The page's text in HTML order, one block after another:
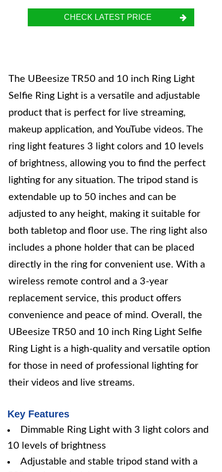
CHECK LATEST PRICE
The UBeesize TR50 and 10 inch Ring Light
Selfie Ring Light is a versatile and adjustable
product that is perfect for live streaming,
makeup application, and YouTube videos. The
ring light features 3 light colors and 10 levels
of brightness, allowing you to find the perfect
lighting for any situation. The tripod stand is
extendable up to 50 inches and can be
adjusted to any height, making it suitable for
both tabletop and floor use. The ring light also
includes a phone holder that can be placed
directly in the ring for convenient use. With a
wireless remote control and a 3-year
replacement service, this product offers
convenience and peace of mind. Overall, the
UBeesize TR50 and 10 inch Ring Light Selfie
Ring Light is a high-quality and versatile option
for those in need of professional lighting for
their videos and live streams.
Key Features
Dimmable Ring Light with 3 light colors and
10 levels of brightness
Adjustable and stable tripod stand with a